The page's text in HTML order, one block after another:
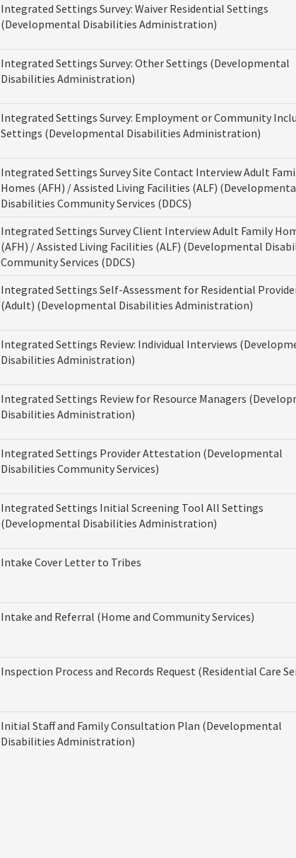
Integrated Settings Survey: Waiver Residential Settings
(Developmental Disabilities Administration)
Integrated Settings Survey: Other Settings (Developmental
Disabilities Administration)
Integrated Settings Survey: Employment or Community
Settings (Developmental Disabilities Administration)
Integrated Settings Survey Site Contact Interview Adult
Homes (AFH) / Assisted Living Facilities (ALF)
Disabilities Community Services (DDCS)
Integrated Settings Survey Client Interview Adult Family
(AFH) / Assisted Living Facilities (ALF) (Developmental
Community Services (DDCS)
Integrated Settings Self-Assessment for Residential
(Adult) (Developmental Disabilities Administration)
Integrated Settings Review: Individual Interviews
Disabilities Administration)
Integrated Settings Review for Resource Managers
Disabilities Administration)
Integrated Settings Provider Attestation (Developmental
Disabilities Community Services)
Integrated Settings Initial Screening Tool All Settings
(Developmental Disabilities Administration)
Intake Cover Letter to Tribes
Intake and Referral (Home and Community Services)
Inspection Process and Records Request (Residential Care
Initial Staff and Family Consultation Plan (Developmental
Disabilities Administration)